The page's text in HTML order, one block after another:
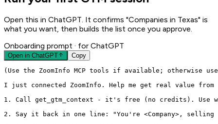
Open this in ChatGPT. It confirms "Companies in Texas" is
what you want, then builds the list once you approve.
Onboarding prompt · for ChatGPT
Open in ChatGPT Copy
(Use the ZoomInfo MCP tools if available; otherwise
I just connected ZoomInfo. Help me get real value
1. Call get_gtm_context - it's free (no credits). Use
2. Say it back in one line: "You're <Company>,